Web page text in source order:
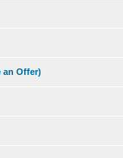
an Offer)